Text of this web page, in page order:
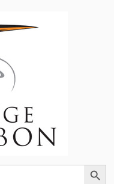
Search Button